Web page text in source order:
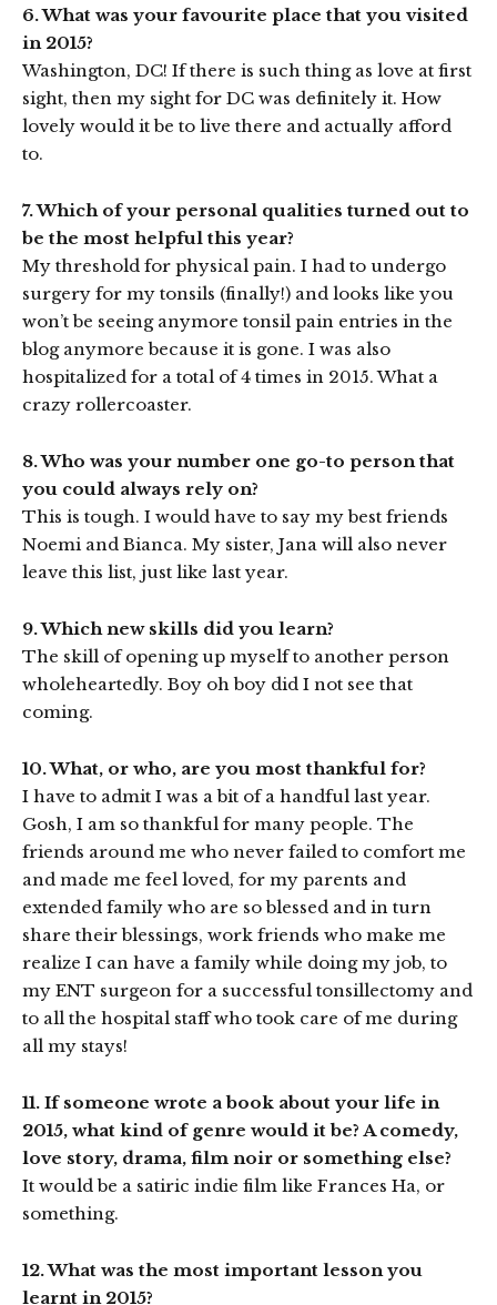
6. What was your favourite place that you visited
in 2015?
Washington, DC! If there is such thing as love at first
sight, then my sight for DC was definitely it. How
lovely would it be to live there and actually afford
to.
7. Which of your personal qualities turned out to
be the most helpful this year?
My threshold for physical pain. I had to undergo
surgery for my tonsils (finally!) and looks like you
won’t be seeing anymore tonsil pain entries in the
blog anymore because it is gone. I was also
hospitalized for a total of 4 times in 2015. What a
crazy rollercoaster.
8. Who was your number one go-to person that
you could always rely on?
This is tough. I would have to say my best friends
Noemi and Bianca. My sister, Jana will also never
leave this list, just like last year.
9. Which new skills did you learn?
The skill of opening up myself to another person
wholeheartedly. Boy oh boy did I not see that
coming.
10. What, or who, are you most thankful for?
I have to admit I was a bit of a handful last year.
Gosh, I am so thankful for many people. The
friends around me who never failed to comfort me
and made me feel loved, for my parents and
extended family who are so blessed and in turn
share their blessings, work friends who make me
realize I can have a family while doing my job, to
my ENT surgeon for a successful tonsillectomy and
to all the hospital staff who took care of me during
all my stays!
11. If someone wrote a book about your life in
2015, what kind of genre would it be? A comedy,
love story, drama, film noir or something else?
It would be a satiric indie film like Frances Ha, or
something.
12. What was the most important lesson you
learnt in 2015?